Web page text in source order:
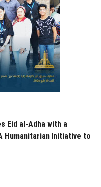
Eid al-Adha with a
Humanitarian Initiative to